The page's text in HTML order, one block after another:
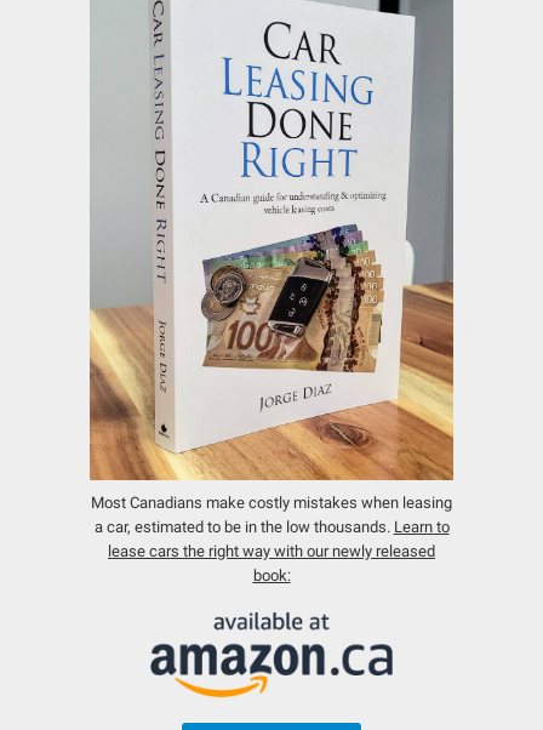
Most Canadians make costly mistakes when leasing
a car, estimated to be in the low thousands. Learn to
lease cars the right way with our newly released
book: